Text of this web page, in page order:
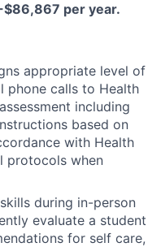
$86,867 per year.
appropriate level of
phone calls to Health
including
based on
with Health
protocols when
during in-person
evaluate a student
for self care,